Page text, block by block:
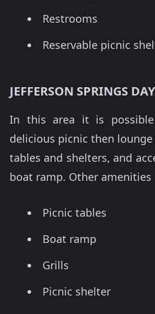
Restrooms
Reservable picnic
JEFFERSON SPRINGS
In this area it is
delicious picnic then
tables and shelters, and
boat ramp. Other amenities
Picnic tables
Boat ramp
Grills
Picnic shelter